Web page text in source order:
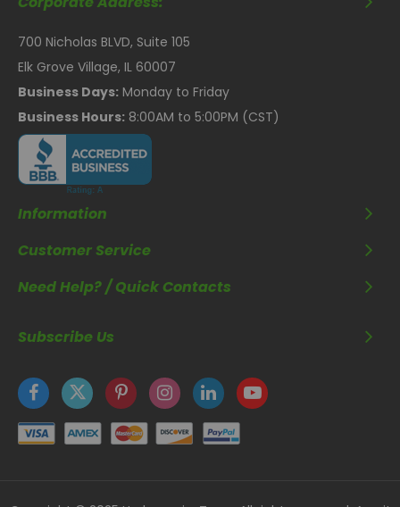
700 Nicholas BLVD, Suite 105
Elk Grove Village, IL 60007
Business Days: Monday to Friday
Business Hours: 8:00AM to 5:00PM (CST)
Information
Customer Service
Need Help? / Quick Contacts
Subscribe Us